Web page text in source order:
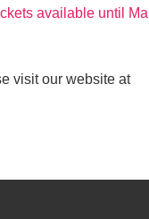
available until
visit our website at